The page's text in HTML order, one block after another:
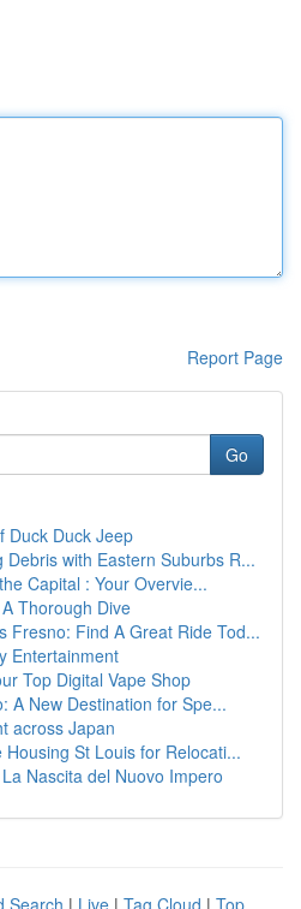
Report Page
Go
Duck Duck Jeep
Debris with Eastern Suburbs R...
Capital : Your Overvie...
Thorough Dive
Fresno: Find A Great Ride Tod...
Entertainment
Top Digital Vape Shop
A New Destination for Spe...
across Japan
St Louis for Relocati...
Nascita del Nuovo Impero
Search | Live | Tag Cloud | Top